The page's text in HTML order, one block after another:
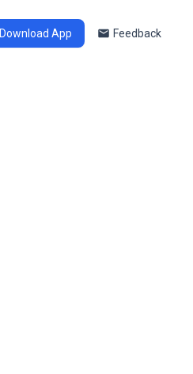
Download App Feedback